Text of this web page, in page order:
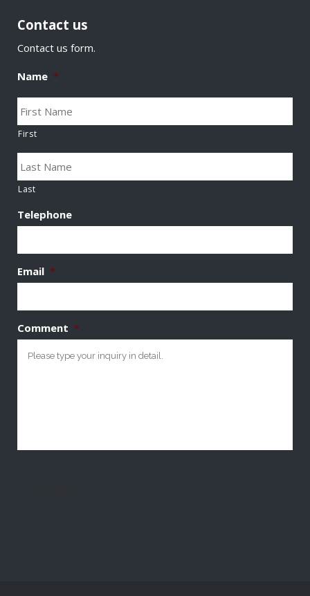
Contact us
Contact us form.
Name *
First
Last
Telephone
Email *
Comment *